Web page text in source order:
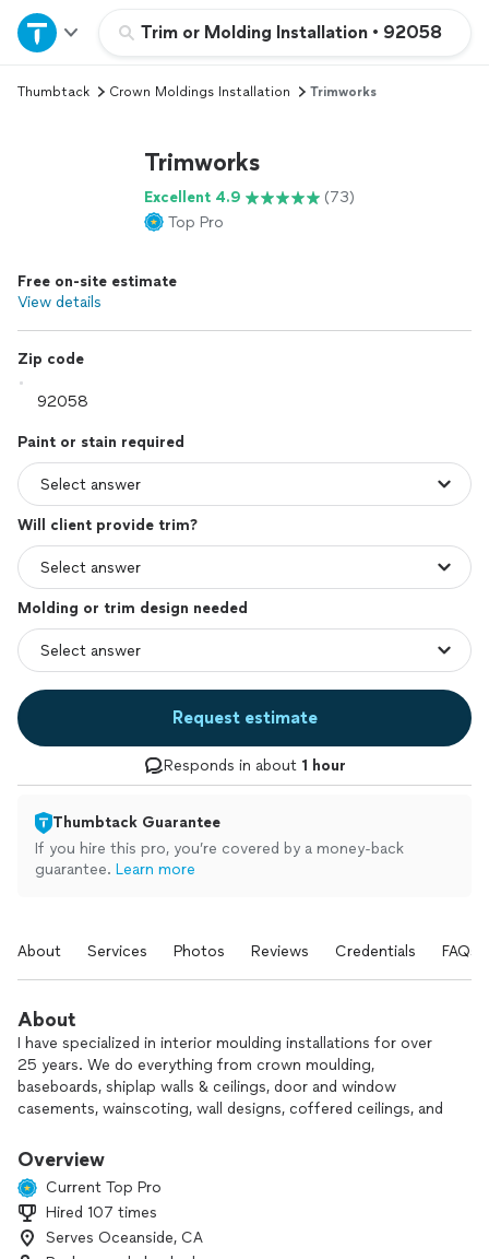
Trim or Molding Installation • 92058
Home
Explore Services
Log in
Thumbtack Crown Moldings Installation Trimworks
Trimworks
Excellent 4.9
(73)
Top Pro
Free on-site estimate
View details
Zip code
Paint or stain required
Will client provide trim?
Molding or trim design needed
Request estimate
Responds in about 1 hour
Thumbtack Guarantee
If you hire this pro, you’re covered by a money-back
guarantee. Learn more
About Services Photos Reviews Credentials FAQs
About
I have specialized in interior moulding installations for over
25 years. We do everything from crown moulding,
baseboards, shiplap walls & ceilings, door and window
casements, wainscoting, wall designs, coffered ceilings, and
my work, and will not leave the job until you are 100%
satisfied!
Overview
Current Top Pro
Hired 107 times
Serves Oceanside, CA